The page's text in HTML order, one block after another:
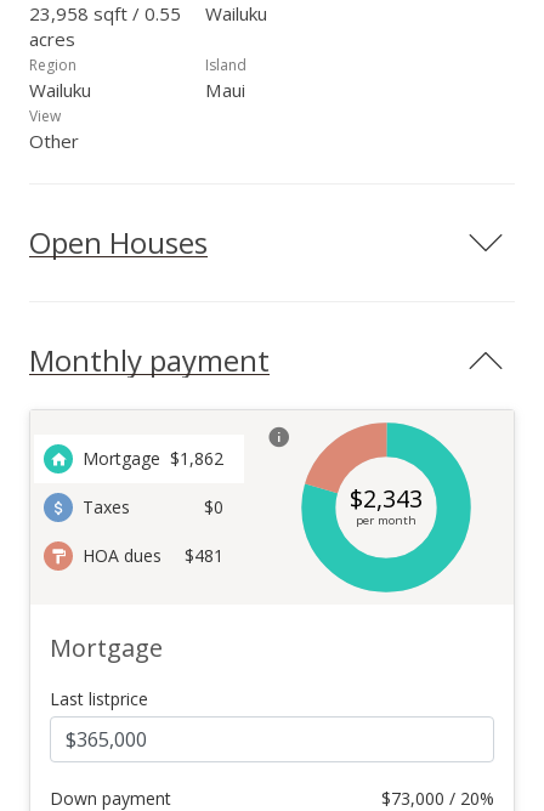
23,958 sqft / 0.55
acres
Wailuku
Region
Wailuku
Island
Maui
View
Other
Open Houses
Monthly payment
Mortgage $1,862
Taxes $0
HOA dues $481
$2,343
per month
Mortgage
Last listprice
Down payment $73,000 / 20%